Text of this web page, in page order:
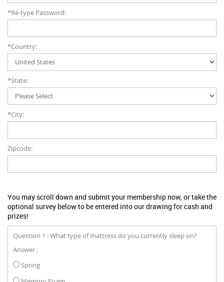
*Re-type Password:
*Country:
*State:
*City:
Zipcode:
You may scroll down and submit your membership now, or take the
optional survey below to be entered into our drawing for cash and
prizes!
Question 1 : What type of mattress do you currently sleep on?
Answer :
Spring